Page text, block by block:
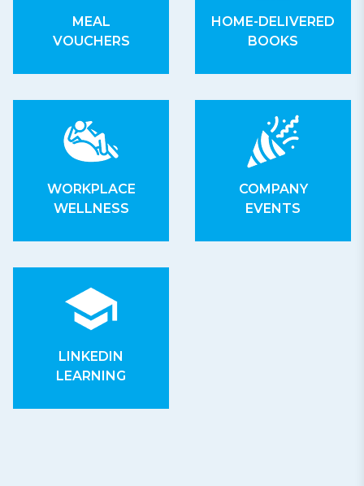
MEAL
VOUCHERS
HOME-DELIVERED
BOOKS
WORKPLACE
WELLNESS
COMPANY
EVENTS
LINKEDIN
LEARNING